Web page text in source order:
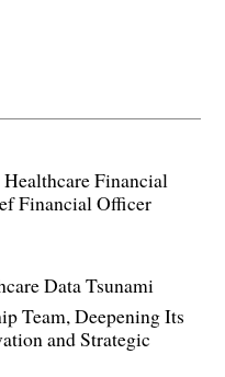
Financial
Financial Officer
Data Tsunami
Team, Deepening Its
and Strategic